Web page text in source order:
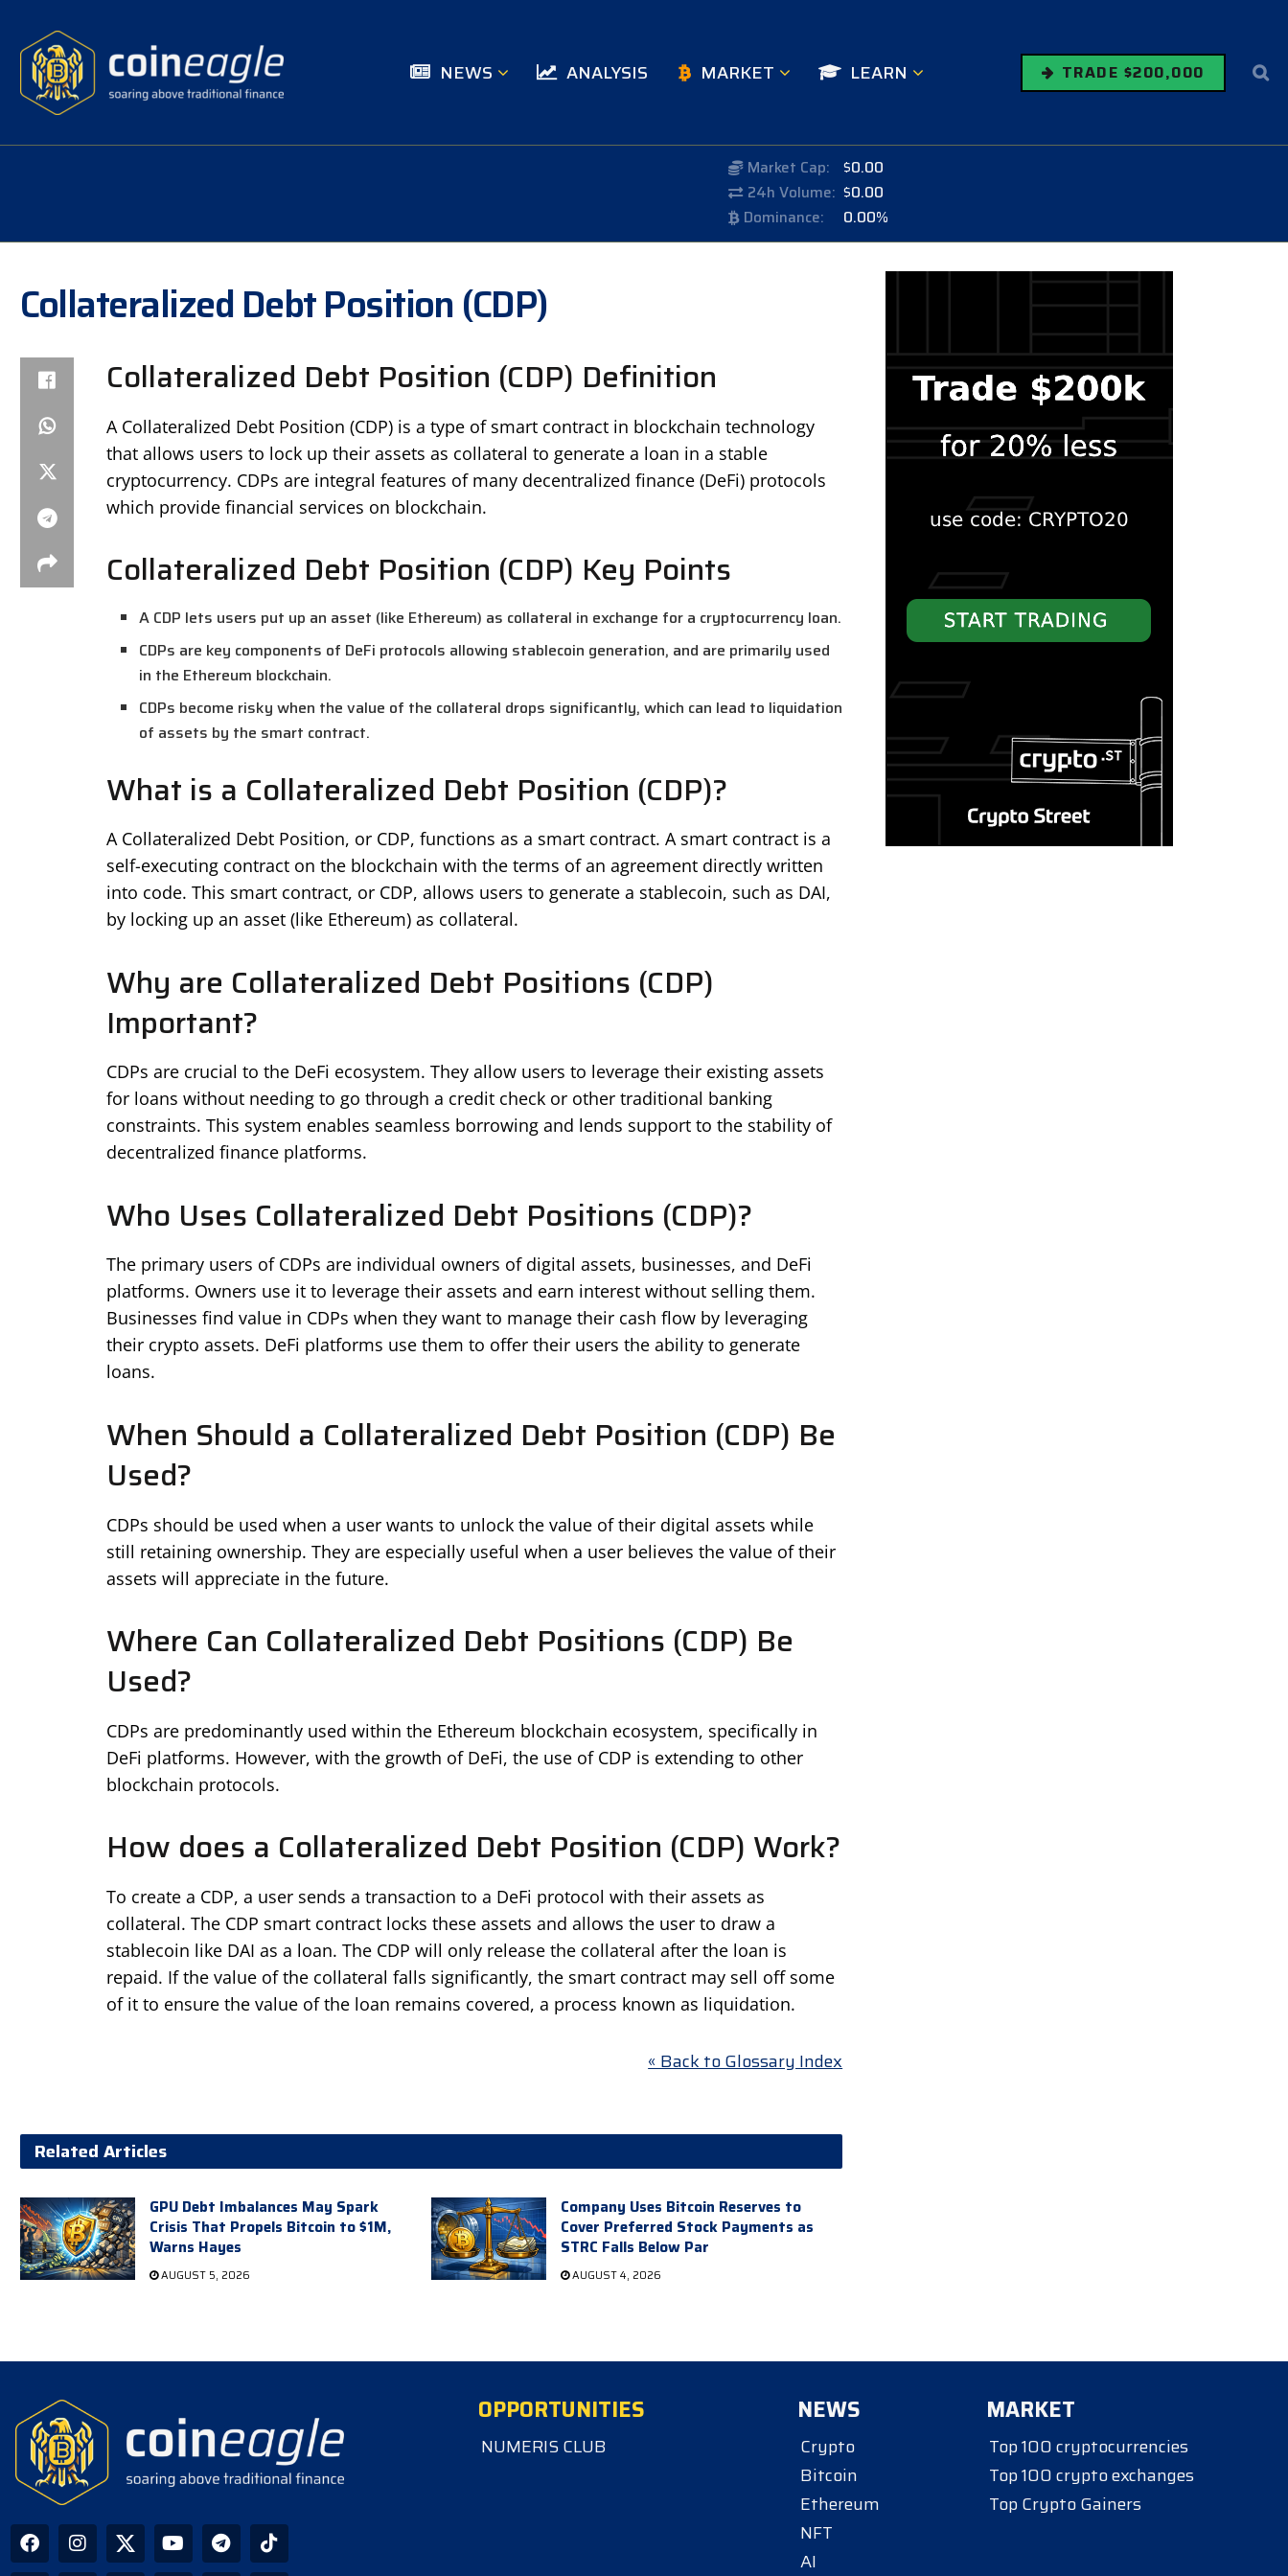
NEWS ANALYSIS MARKET LEARN TRADE $200,000
Market Cap: $0.00
24h Volume: $0.00
Dominance:
0.00%
Collateralized Debt Position (CDP)
Collateralized Debt Position (CDP) Definition
A Collateralized Debt Position (CDP) is a type of smart contract in blockchain technology
that allows users to lock up their assets as collateral to generate a loan in a stable
cryptocurrency. CDPs are integral features of many decentralized finance (DeFi) protocols
which provide financial services on blockchain.
Collateralized Debt Position (CDP) Key Points
A CDP lets users put up an asset (like Ethereum) as collateral in exchange for a cryptocurrency loan.
CDPs are key components of DeFi protocols allowing stablecoin generation, and are primarily used
in the Ethereum blockchain.
CDPs become risky when the value of the collateral drops significantly, which can lead to liquidation
of assets by the smart contract.
What is a Collateralized Debt Position (CDP)?
A Collateralized Debt Position, or CDP, functions as a smart contract. A smart contract is a
self-executing contract on the blockchain with the terms of an agreement directly written
into code. This smart contract, or CDP, allows users to generate a stablecoin, such as DAI,
by locking up an asset (like Ethereum) as collateral.
Why are Collateralized Debt Positions (CDP)
Important?
CDPs are crucial to the DeFi ecosystem. They allow users to leverage their existing assets
for loans without needing to go through a credit check or other traditional banking
constraints. This system enables seamless borrowing and lends support to the stability of
decentralized finance platforms.
Who Uses Collateralized Debt Positions (CDP)?
The primary users of CDPs are individual owners of digital assets, businesses, and DeFi
platforms. Owners use it to leverage their assets and earn interest without selling them.
Businesses find value in CDPs when they want to manage their cash flow by leveraging
their crypto assets. DeFi platforms use them to offer their users the ability to generate
loans.
When Should a Collateralized Debt Position (CDP) Be
Used?
CDPs should be used when a user wants to unlock the value of their digital assets while
still retaining ownership. They are especially useful when a user believes the value of their
assets will appreciate in the future.
Where Can Collateralized Debt Positions (CDP) Be
Used?
CDPs are predominantly used within the Ethereum blockchain ecosystem, specifically in
DeFi platforms. However, with the growth of DeFi, the use of CDP is extending to other
blockchain protocols.
How does a Collateralized Debt Position (CDP) Work?
To create a CDP, a user sends a transaction to a DeFi protocol with their assets as
collateral. The CDP smart contract locks these assets and allows the user to draw a
stablecoin like DAI as a loan. The CDP will only release the collateral after the loan is
repaid. If the value of the collateral falls significantly, the smart contract may sell off some
of it to ensure the value of the loan remains covered, a process known as liquidation.
« Back to Glossary Index
Related Articles
GPU Debt Imbalances May Spark
Crisis That Propels Bitcoin to $1M,
Warns Hayes
AUGUST 5, 2026
Company Uses Bitcoin Reserves to
Cover Preferred Stock Payments as
STRC Falls Below Par
AUGUST 4, 2026
OPPORTUNITIES
NUMERIS CLUB
NEWS
Crypto
Bitcoin
Ethereum
NFT
AI
MARKET
Top 100 cryptocurrencies
Top 100 crypto exchanges
Top Crypto Gainers